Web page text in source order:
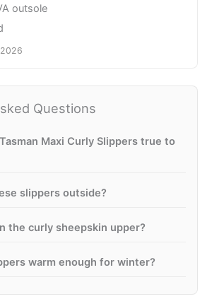
outsole
Questions
Maxi Curly Slippers true to
slippers outside?
the curly sheepskin upper?
warm enough for winter?